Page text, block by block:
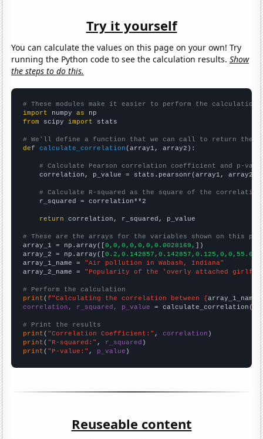
Try it yourself
You can calculate the values on this page on your own! Try
running the Python code to see the calculation results.Show
the steps to do this.
# These modules make it easier to perform the calculation
import numpy as
from scipy import stats
# We'll define a function that we can call to return the
def
calculate_correlation (array1, array2):
# Calculate Pearson correlation coefficient and p-
    correlation, p_value = stats.pearsonr(array1, array2)
# Calculate R-squared as the square of the
    r_squared = correlation**2
return correlation, r_squared, p_value
# These are the arrays for the variables shown on this
array_1 = np.array([0,0,0,0,0,0,0.0028169, ])
array_2 = np.array([
array_1_name = "Air pollution in Wabash, Indiana"
array_2_name = "Popularity of the 'overly attached
# Perform the calculation
print (f"Calculating the correlation between {array_1_name
correlation, r_squared, p_value = calculate_correlation(
# Print the results
print ( "Correlation Coefficient:" , correlation
print ( "R-squared:" , r_squared
print ( "P-value:" , p_value )
Reuseable content